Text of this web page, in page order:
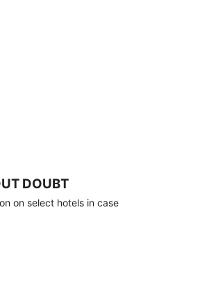
DOUBT
on select hotels in case